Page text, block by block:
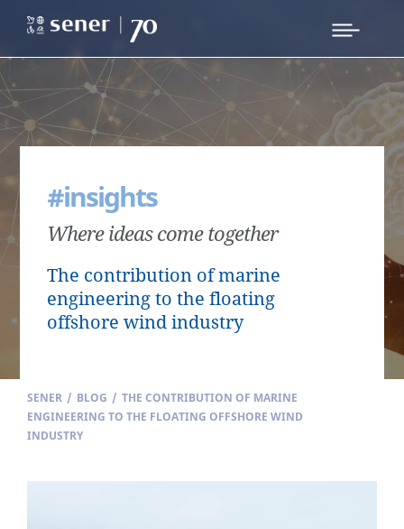
#insights
Where ideas come together
The contribution of marine
engineering to the floating
offshore wind industry
SENER / BLOG / THE CONTRIBUTION OF MARINE
ENGINEERING TO THE FLOATING OFFSHORE WIND
INDUSTRY